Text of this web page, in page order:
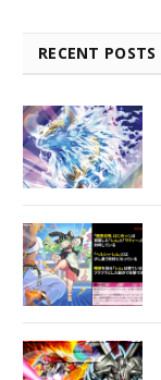
RECENT POSTS